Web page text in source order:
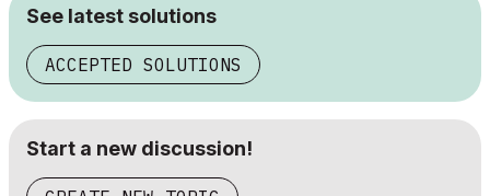
See latest solutions
ACCEPTED SOLUTIONS
Start a new discussion!